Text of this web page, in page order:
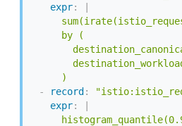
expr:
      by (
      )
-
record :
expr: